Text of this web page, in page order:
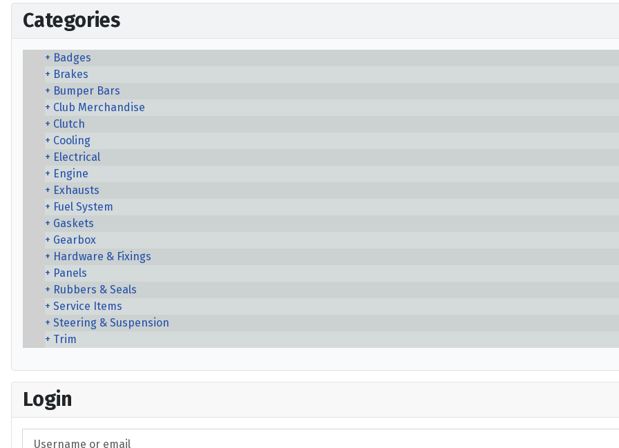
Categories
Badges
Brakes
Bumper Bars
Club Merchandise
Clutch
Cooling
Electrical
Engine
Exhausts
Fuel System
Gaskets
Gearbox
Hardware & Fixings
Panels
Rubbers & Seals
Service Items
Steering & Suspension
Trim
Login